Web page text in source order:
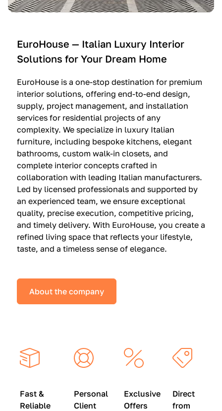
n
—
I
t
a
l
i
a
n
K
i
t
c
h
e
n
s
a
l
i
u
i
e
O
l
t
r
e
—
$
3
6
,
5
0
0
(
0
0
|
i
e
m
m
a
g
i
n
a
—
$
1
9
,
9
0
0
,
9
)
EuroHouse — Italian Luxury Interior
Solutions for Your Dream Home
EuroHouse is a one-stop destination for premium
interior solutions, offering end-to-end design,
supply, project management, and installation
services for residential projects of any
complexity. We specialize in luxury Italian
furniture, including bespoke kitchens, elegant
bathrooms, custom walk-in closets, and
complete interior concepts crafted in
collaboration with leading Italian manufacturers.
Led by licensed professionals and supported by
an experienced team, we ensure exceptional
quality, precise execution, competitive pricing,
and timely delivery. With EuroHouse, you create a
refined living space that reflects your lifestyle,
taste, and a timeless sense of elegance.
About the company
Fast &
Reliable
Personal
Client
Exclusive
Offers
Direct
from